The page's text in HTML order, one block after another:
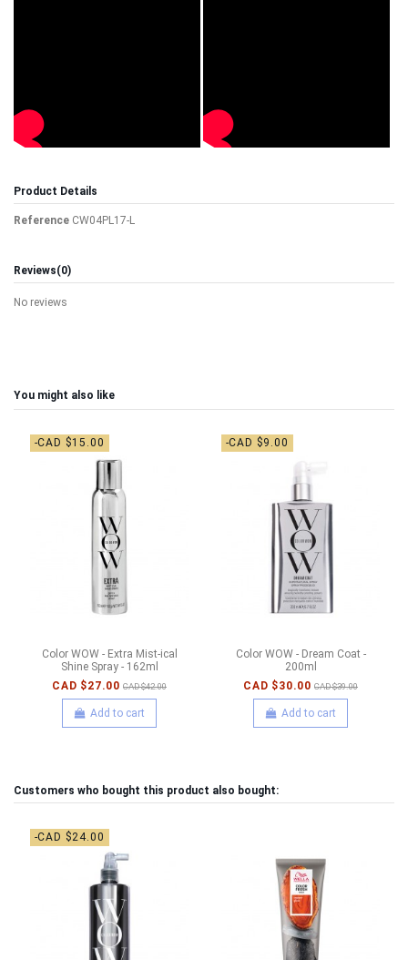
Product Details
Reference CW04PL17-L
Reviews(0)
No reviews
You might also like
-CAD $15.00
Color WOW - Extra Mist-ical
Shine Spray - 162ml
CAD $27.00 CAD $42.00
Add to cart
-CAD $9.00
Color WOW - Dream Coat -
200ml
CAD $30.00 CAD $39.00
Add to cart
Customers who bought this product also bought:
-CAD $24.00